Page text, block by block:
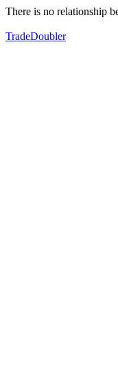
There is no relationship
TradeDoubler